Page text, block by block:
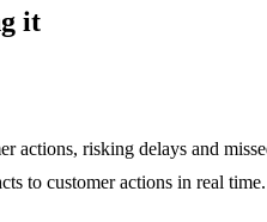
it
actions, risking delays and
to customer actions in real time.